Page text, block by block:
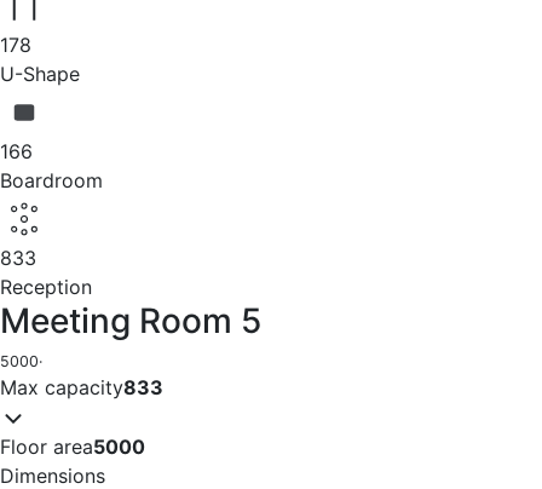
178
U-Shape
166
Boardroom
833
Reception
Meeting Room 5
5000·
Max capacity833
Floor area5000
Dimensions